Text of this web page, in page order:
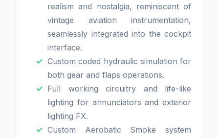
realism and nostalgia, reminiscent of
vintage aviation instrumentation,
seamlessly integrated into the cockpit
interface.
Custom coded hydraulic simulation for
both gear and flaps operations.
Full working circuitry and life-like
lighting for annunciators and exterior
lighting FX.
Custom Aerobatic Smoke system